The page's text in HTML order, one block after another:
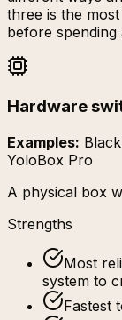
three is the
before spending
Hardware
Examples:
YoloBox Pro
A physical box
Strengths
Most
system to
Fastest